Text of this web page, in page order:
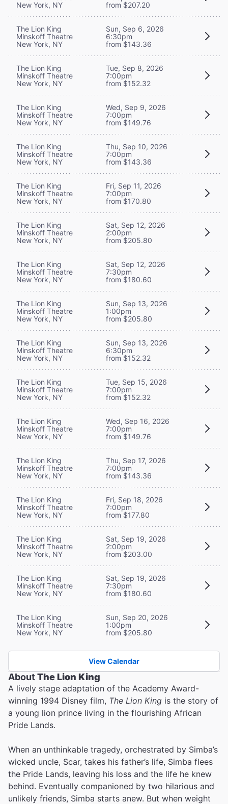
New York, NY
from $207.20
The Lion King
Minskoff Theatre
New York, NY
Sun, Sep 6, 2026
6:30pm
from $143.36
The Lion King
Minskoff Theatre
New York, NY
Tue, Sep 8, 2026
7:00pm
from $152.32
The Lion King
Minskoff Theatre
New York, NY
Wed, Sep 9, 2026
7:00pm
from $149.76
The Lion King
Minskoff Theatre
New York, NY
Thu, Sep 10, 2026
7:00pm
from $143.36
The Lion King
Minskoff Theatre
New York, NY
Fri, Sep 11, 2026
7:00pm
from $170.80
The Lion King
Minskoff Theatre
New York, NY
Sat, Sep 12, 2026
2:00pm
from $205.80
The Lion King
Minskoff Theatre
New York, NY
Sat, Sep 12, 2026
7:30pm
from $180.60
The Lion King
Minskoff Theatre
New York, NY
Sun, Sep 13, 2026
1:00pm
from $205.80
The Lion King
Minskoff Theatre
New York, NY
Sun, Sep 13, 2026
6:30pm
from $152.32
The Lion King
Minskoff Theatre
New York, NY
Tue, Sep 15, 2026
7:00pm
from $152.32
The Lion King
Minskoff Theatre
New York, NY
Wed, Sep 16, 2026
7:00pm
from $149.76
The Lion King
Minskoff Theatre
New York, NY
Thu, Sep 17, 2026
7:00pm
from $143.36
The Lion King
Minskoff Theatre
New York, NY
Fri, Sep 18, 2026
7:00pm
from $177.80
The Lion King
Minskoff Theatre
New York, NY
Sat, Sep 19, 2026
2:00pm
from $203.00
The Lion King
Minskoff Theatre
New York, NY
Sat, Sep 19, 2026
7:30pm
from $180.60
The Lion King
Minskoff Theatre
New York, NY
Sun, Sep 20, 2026
1:00pm
from $205.80
View Calendar
AboutThe Lion King
A lively stage adaptation of the Academy Award-
winning 1994 Disney film, The Lion King is the story of
a young lion prince living in the flourishing African
Pride Lands.
When an unthinkable tragedy, orchestrated by Simba’s
wicked uncle, Scar, takes his father’s life, Simba flees
the Pride Lands, leaving his loss and the life he knew
behind. Eventually companioned by two hilarious and
unlikely friends, Simba starts anew. But when weight